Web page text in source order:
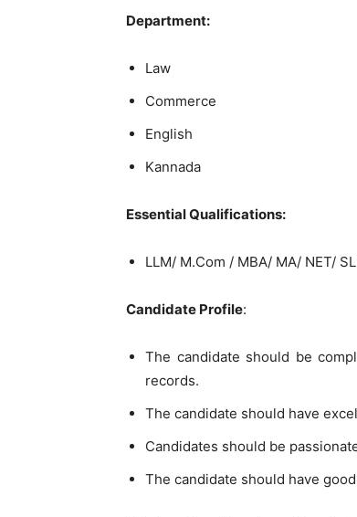
Department:
Law
Commerce
English
Kannada
Essential Qualifications:
LLM/ M.Com / MBA/ MA/ NET/
Candidate Profile:
The candidate should be
records.
The candidate should have
Candidates should be
The candidate should have